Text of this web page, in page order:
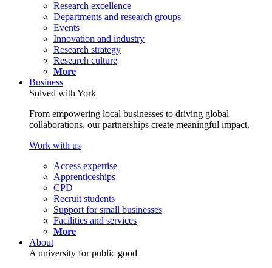
Research excellence
Departments and research groups
Events
Innovation and industry
Research strategy
Research culture
More
Business
Solved with York
From empowering local businesses to driving global
collaborations, our partnerships create meaningful impact.
Work with us
Access expertise
Apprenticeships
CPD
Recruit students
Support for small businesses
Facilities and services
More
About
A university for public good